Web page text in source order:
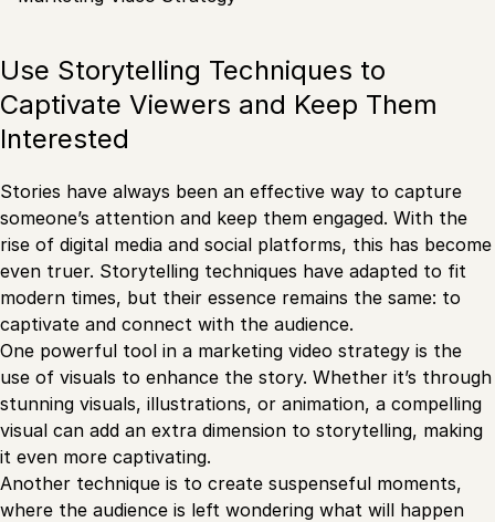
Use Storytelling Techniques to
Captivate Viewers and Keep Them
Interested
Stories have always been an effective way to capture
someone’s attention and keep them engaged. With the
rise of digital media and social platforms, this has become
even truer. Storytelling techniques have adapted to fit
modern times, but their essence remains the same: to
captivate and connect with the audience.
One powerful tool in a marketing video strategy is the
use of visuals to enhance the story. Whether it’s through
stunning visuals, illustrations, or animation, a compelling
visual can add an extra dimension to storytelling, making
it even more captivating.
Another technique is to create suspenseful moments,
where the audience is left wondering what will happen